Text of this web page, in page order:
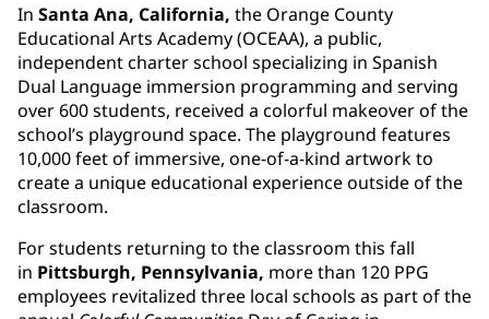
In Santa Ana, California, the Orange County
Educational Arts Academy (OCEAA), a public,
independent charter school specializing in Spanish
Dual Language immersion programming and serving
over 600 students, received a colorful makeover of the
school’s playground space. The playground features
10,000 feet of immersive, one-of-a-kind artwork to
create a unique educational experience outside of the
classroom.
For students returning to the classroom this fall
in Pittsburgh, Pennsylvania, more than 120 PPG
employees revitalized three local schools as part of the